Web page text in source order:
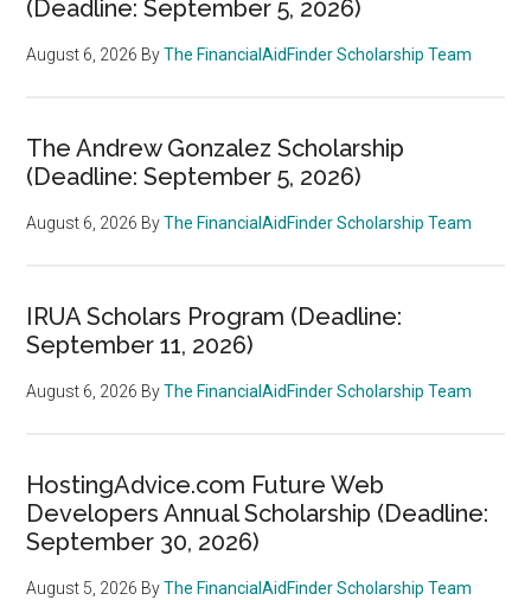
(Deadline: September 5, 2026)
August 6, 2026 ByThe FinancialAidFinder Scholarship Team
The Andrew Gonzalez Scholarship
(Deadline: September 5, 2026)
August 6, 2026 ByThe FinancialAidFinder Scholarship Team
IRUA Scholars Program (Deadline:
September 11, 2026)
August 6, 2026 ByThe FinancialAidFinder Scholarship Team
HostingAdvice.com Future Web
Developers Annual Scholarship (Deadline:
September 30, 2026)
August 5, 2026 ByThe FinancialAidFinder Scholarship Team